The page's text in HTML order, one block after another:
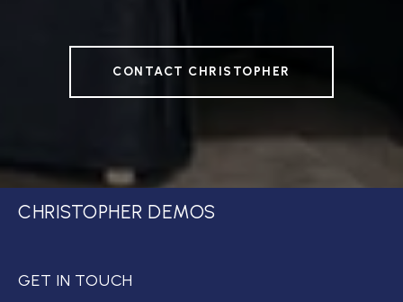
CONTACT CHRISTOPHER
CHRISTOPHER DEMOS
GET IN TOUCH